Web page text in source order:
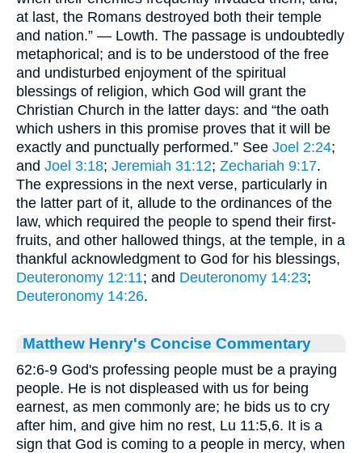
at last, the Romans destroyed both their temple
and nation.” — Lowth. The passage is undoubtedly
metaphorical; and is to be understood of the free
and undisturbed enjoyment of the spiritual
blessings of religion, which God will grant the
Christian Church in the latter days: and “the oath
which ushers in this promise proves that it will be
exactly and punctually performed.” See Joel 2:24;
and Joel 3:18; Jeremiah 31:12; Zechariah 9:17.
The expressions in the next verse, particularly in
the latter part of it, allude to the ordinances of the
law, which required the people to spend their first-
fruits, and other hallowed things, at the temple, in a
thankful acknowledgment to God for his blessings,
Deuteronomy 12:11; and Deuteronomy 14:23;
Deuteronomy 14:26.
Matthew Henry's Concise Commentary
62:6-9 God's professing people must be a praying
people. He is not displeased with us for being
earnest, as men commonly are; he bids us to cry
after him, and give him no rest, Lu 11:5,6. It is a
sign that God is coming to a people in mercy, when